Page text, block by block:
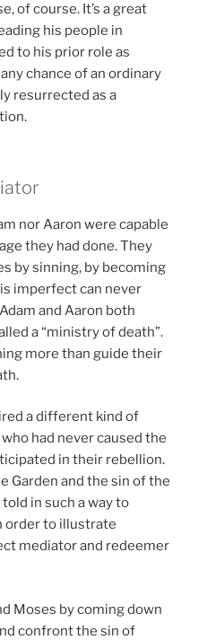
of course. It’s a great
his people in
to his prior role as
chance of an ordinary
resurrected as a
nor Aaron were capable
they had done. They
by sinning, by becoming
imperfect can never
and Aaron both
a “ministry of death”.
more than guide their
a different kind of
had never caused the
in their rebellion.
Garden and the sin of the
in such a way to
order to illustrate
mediator and redeemer
Moses by coming down
confront the sin of